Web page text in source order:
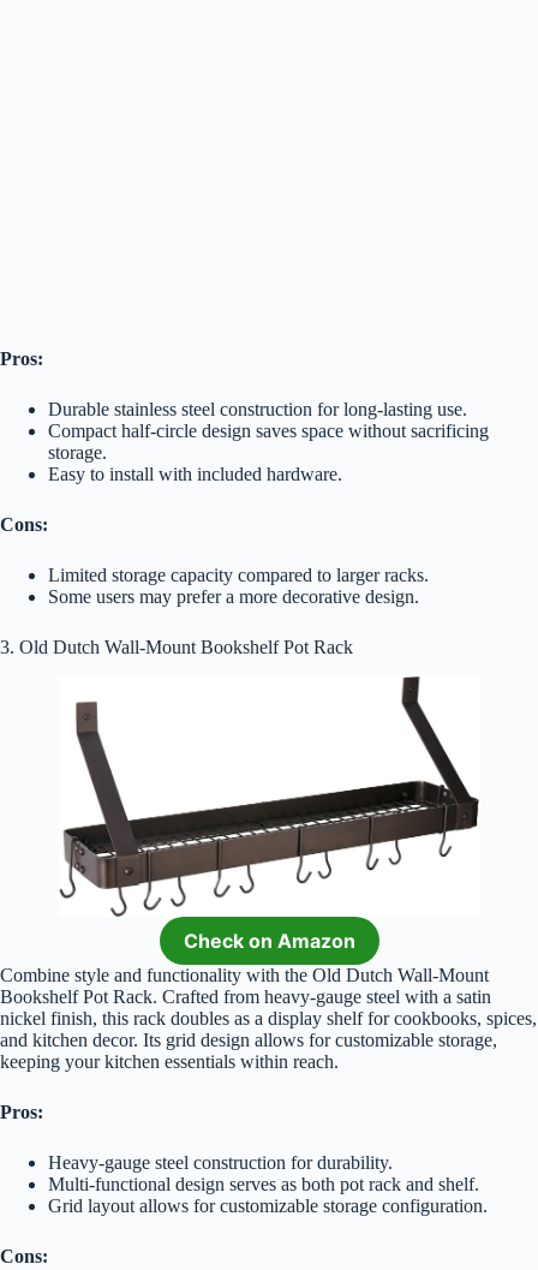
Pros:
Durable stainless steel construction for long-lasting use.
Compact half-circle design saves space without sacrificing
storage.
Easy to install with included hardware.
Cons:
Limited storage capacity compared to larger racks.
Some users may prefer a more decorative design.
3. Old Dutch Wall-Mount Bookshelf Pot Rack
Check on Amazon
Combine style and functionality with the Old Dutch Wall-Mount
Bookshelf Pot Rack. Crafted from heavy-gauge steel with a satin
nickel finish, this rack doubles as a display shelf for cookbooks, spices,
and kitchen decor. Its grid design allows for customizable storage,
keeping your kitchen essentials within reach.
Pros:
Heavy-gauge steel construction for durability.
Multi-functional design serves as both pot rack and shelf.
Grid layout allows for customizable storage configuration.
Cons: